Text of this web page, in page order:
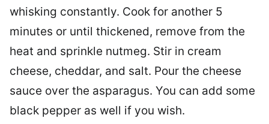
whisking constantly. Cook for another 5
minutes or until thickened, remove from the
heat and sprinkle nutmeg. Stir in cream
cheese, cheddar, and salt. Pour the cheese
sauce over the asparagus. You can add some
black pepper as well if you wish.